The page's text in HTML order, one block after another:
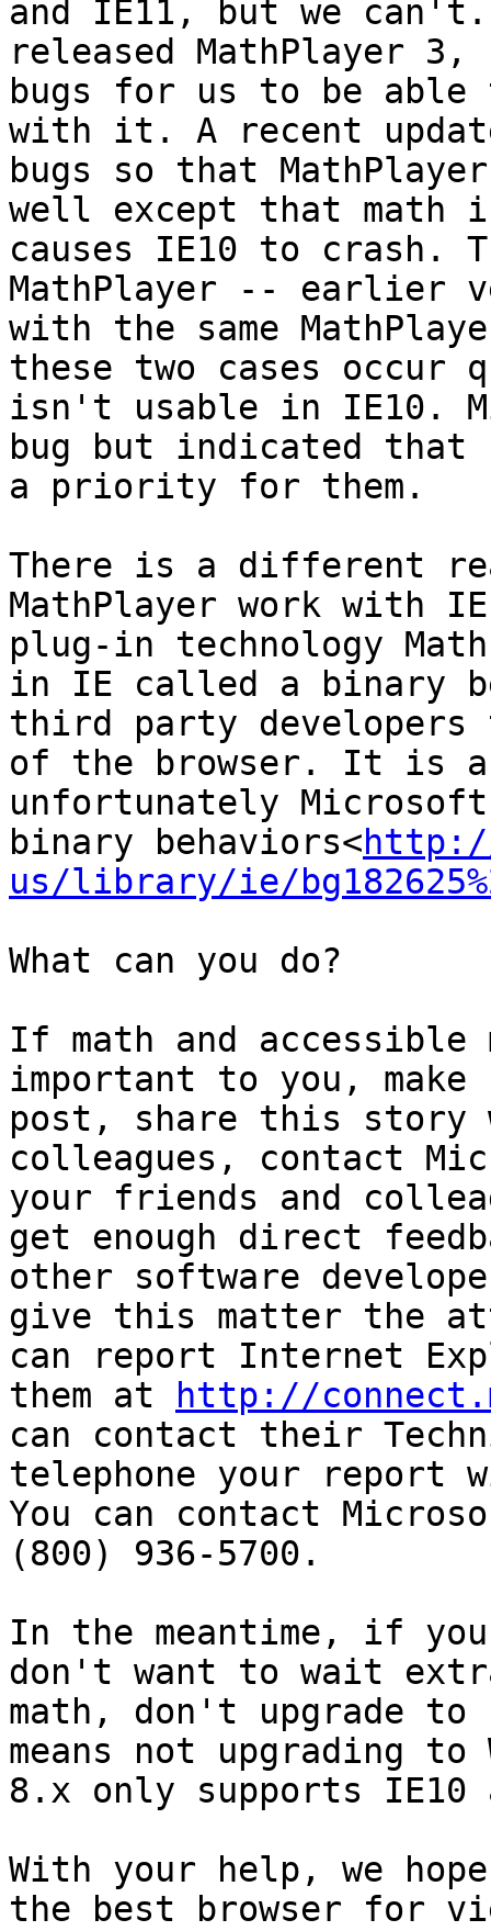
and IE11, but we
released MathPlayer 3,
bugs for us to be able
with it. A recent
bugs so that
well except that math
causes IE10 to crash.
MathPlayer -- earlier
with the same
these two cases occur
isn't usable in IE10.
bug but indicated that
a priority for them.
There is a different
MathPlayer work with
plug-in technology
in IE called a binary
third party
of the browser. It is
unfortunately
binary behaviors<
us/library/ie/
What can you do?
If math and accessible
important to you,
post, share this story
colleagues, contact
your friends and
get enough direct
other software
give this matter the
can report Internet
them at
http://
can contact their
telephone your report
You can contact
(800) 936-5700.
In the meantime, if
don't want to wait
math, don't upgrade
means not upgrading to
8.x only supports IE10
With your help, we
the best browser for